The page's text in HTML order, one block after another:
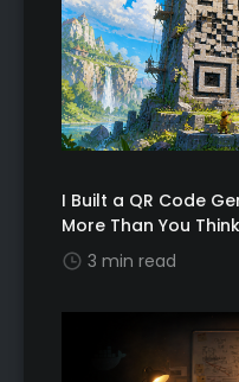
I Built a QR Code
More Than You Think
3 min read